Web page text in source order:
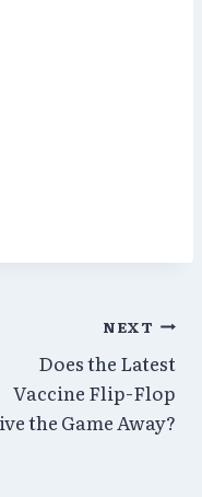
NEXT
Does the Latest
Vaccine Flip-Flop
the Game Away?